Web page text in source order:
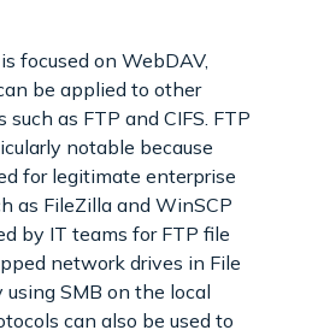
focused on WebDAV,
be applied to other
as FTP and CIFS. FTP
notable because
for legitimate enterprise
as FileZilla and WinSCP
by IT teams for FTP file
network drives in File
using SMB on the local
can also be used to